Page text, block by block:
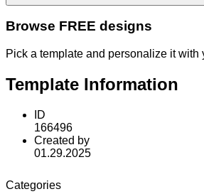
Browse FREE designs
Pick a template and personalize it with
Template Information
ID
166496
Created by
01.29.2025
Categories